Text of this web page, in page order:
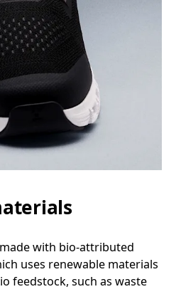
with bio-attributed
uses renewable materials
feedstock, such as waste